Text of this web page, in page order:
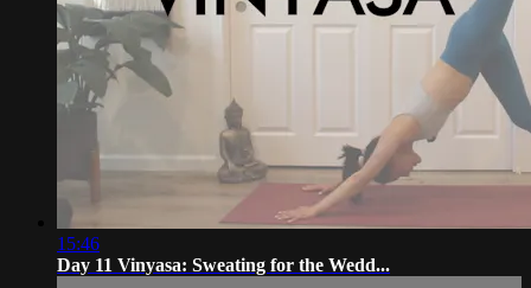
15:46
Day 11 Vinyasa: Sweating for the Wedd...